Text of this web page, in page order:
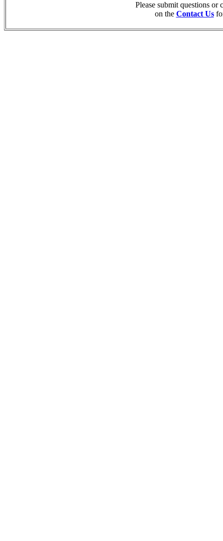
Please submit questions or
on the Contact Us